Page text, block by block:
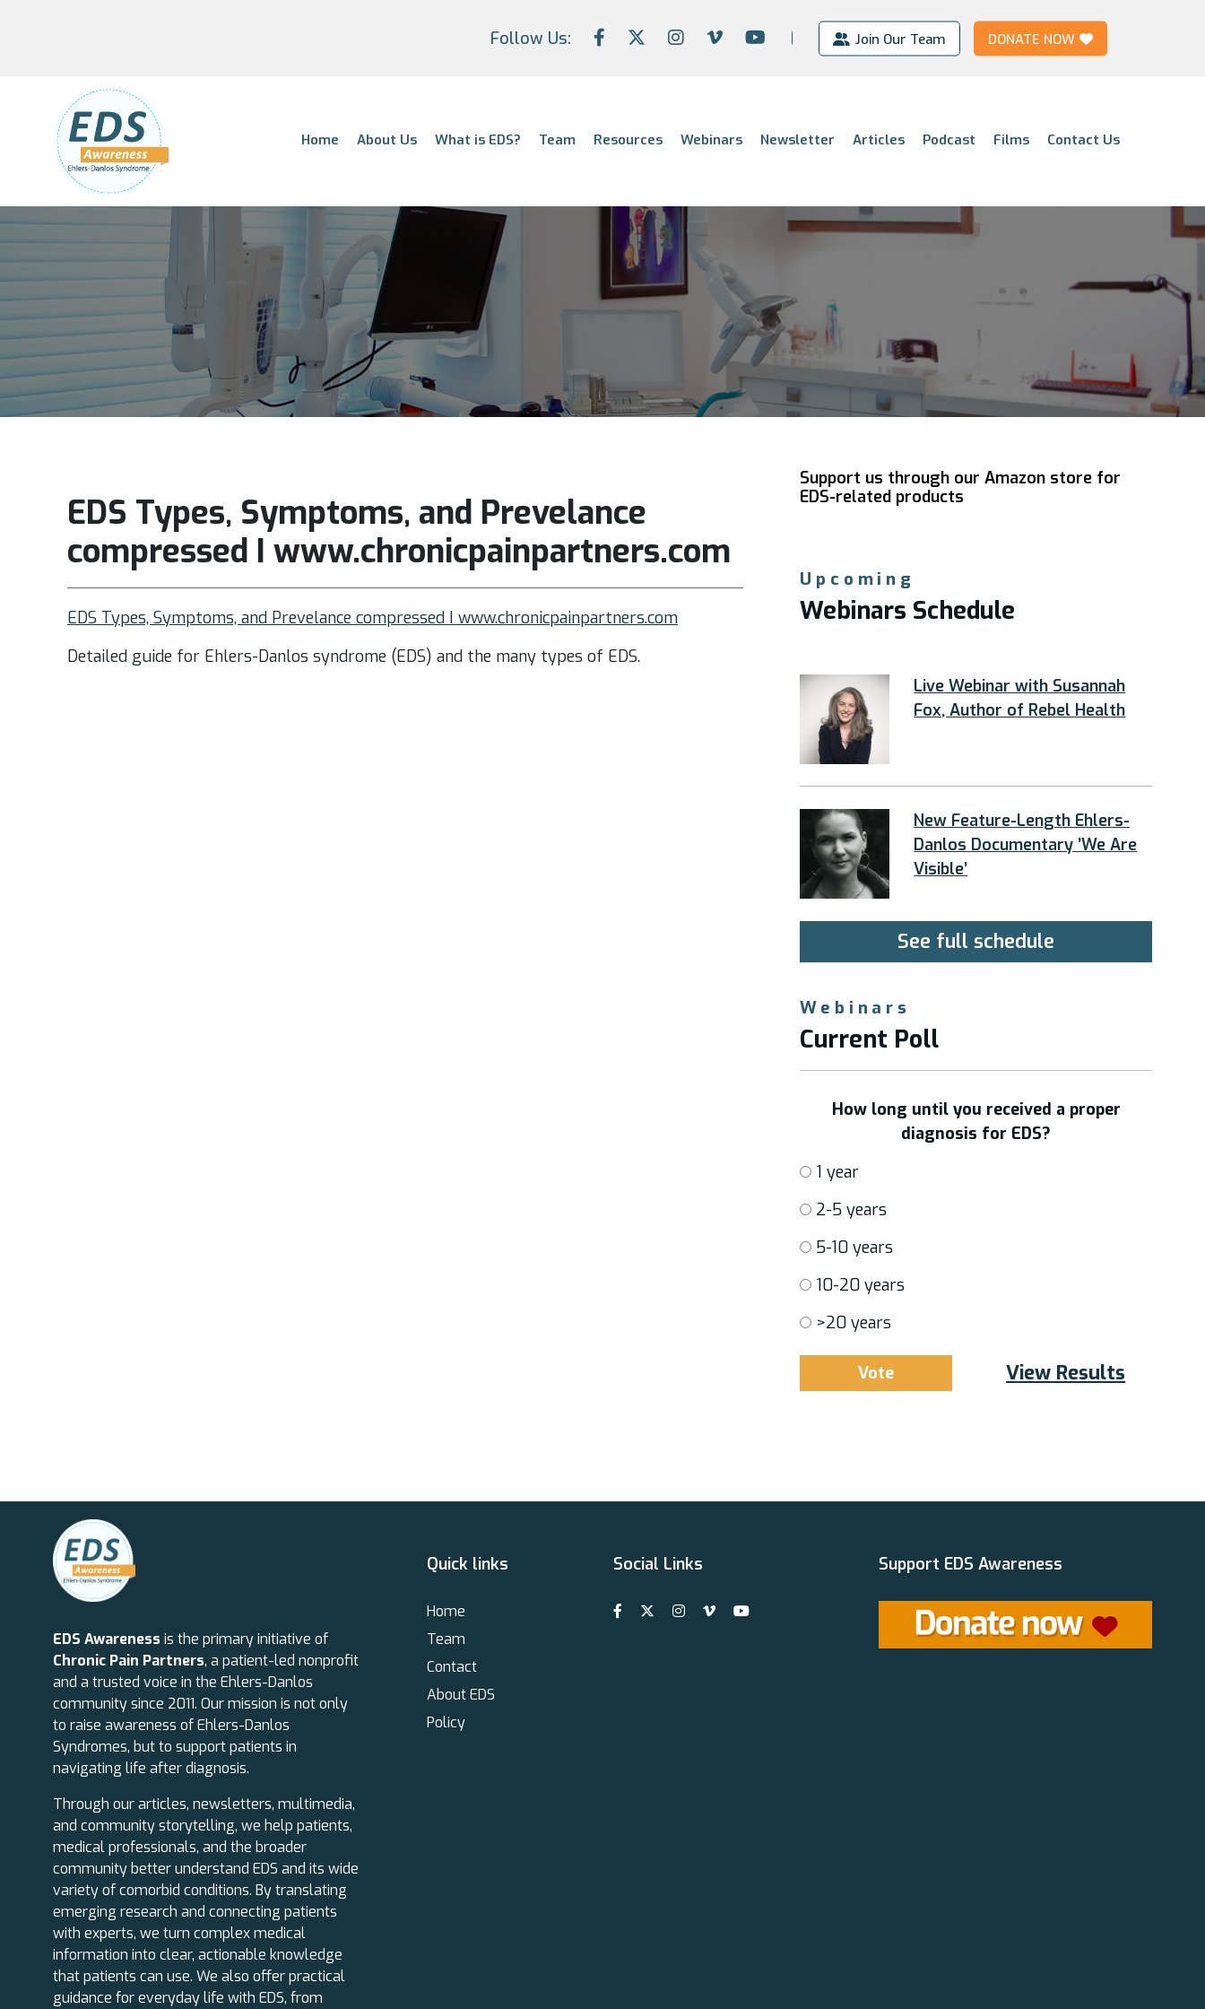
Follow Us: Join Our Team DONATE NOW
Home About Us What is EDS? Team Resources Webinars Newsletter Articles Podcast Films Contact Us
EDS Types, Symptoms, and Prevelance
compressed I www.chronicpainpartners.com
EDS Types, Symptoms, and Prevelance compressed I www.chronicpainpartners.com
Detailed guide for Ehlers-Danlos syndrome (EDS) and the many types of EDS.
Support us through our Amazon store for
EDS-related products
Upcoming
Webinars Schedule
Live Webinar with Susannah
Fox, Author of Rebel Health
New Feature-Length Ehlers-
Danlos Documentary ’We Are
Visible’
See full schedule
Webinars
Current Poll
How long until you received a proper
diagnosis for EDS?
1 year
2-5 years
5-10 years
10-20 years
>20 years
View Results
EDS Awareness is the primary initiative of
Chronic Pain Partners, a patient-led nonprofit
and a trusted voice in the Ehlers-Danlos
community since 2011. Our mission is not only
to raise awareness of Ehlers-Danlos
Syndromes, but to support patients in
navigating life after diagnosis.
Through our articles, newsletters, multimedia,
and community storytelling, we help patients,
medical professionals, and the broader
community better understand EDS and its wide
variety of comorbid conditions. By translating
emerging research and connecting patients
with experts, we turn complex medical
information into clear, actionable knowledge
that patients can use. We also offer practical
guidance for everyday life with EDS, from
Quick links
Home
Team
Contact
About EDS
Policy
Social Links Support EDS Awareness